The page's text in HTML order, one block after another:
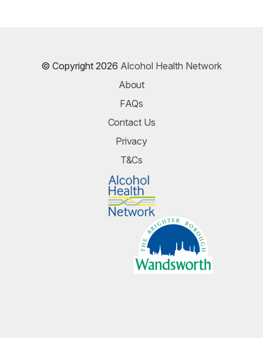
© Copyright 2026 Alcohol Health Network
About
FAQs
Contact Us
Privacy
T&Cs